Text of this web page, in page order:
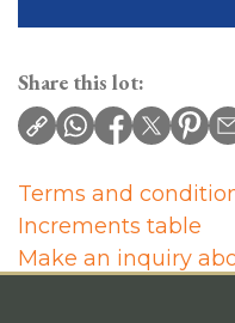
Share this lot:
Terms and
Increments table
Make an inquiry